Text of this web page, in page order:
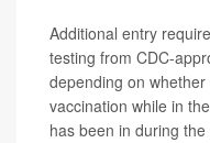
Additional entry
testing from CDC-
depending on
vaccination while in
has been in during